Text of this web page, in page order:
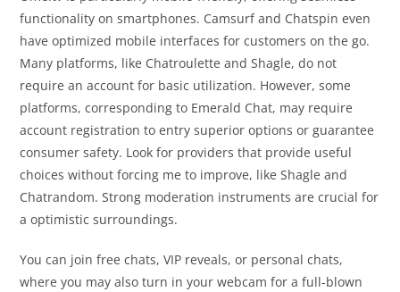
functionality on smartphones. Camsurf and Chatspin even
have optimized mobile interfaces for customers on the go.
Many platforms, like Chatroulette and Shagle, do not
require an account for basic utilization. However, some
platforms, corresponding to Emerald Chat, may require
account registration to entry superior options or guarantee
consumer safety. Look for providers that provide useful
choices without forcing me to improve, like Shagle and
Chatrandom. Strong moderation instruments are crucial for
a optimistic surroundings.
You can join free chats, VIP reveals, or personal chats,
where you may also turn in your webcam for a full-blown